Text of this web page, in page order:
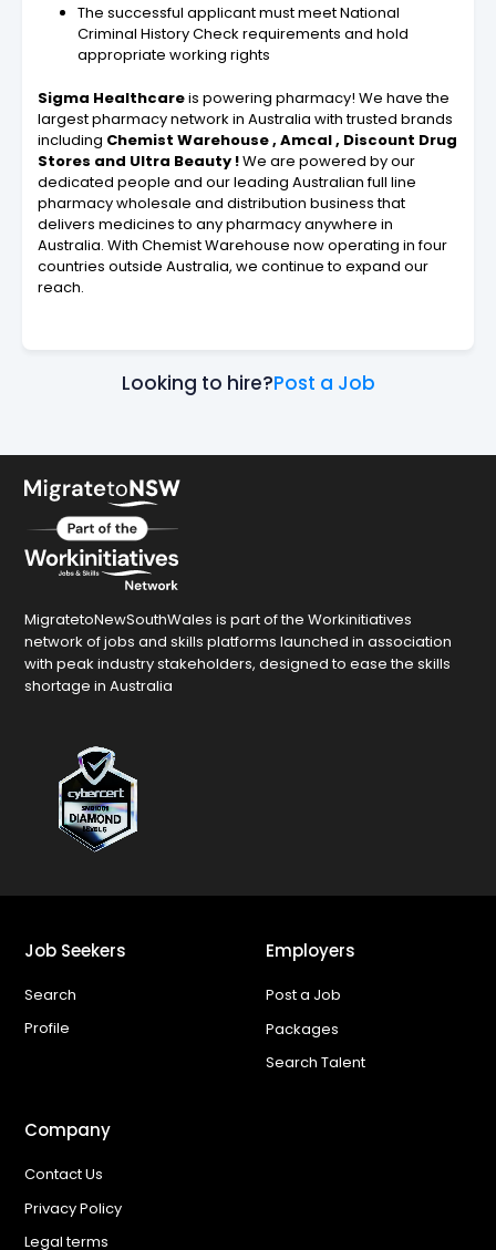
The successful applicant must meet National
Criminal History Check requirements and hold
appropriate working rights
Sigma Healthcareis powering pharmacy! We have the
largest pharmacy network in Australia with trusted brands
including Chemist Warehouse , Amcal, Discount Drug
Stores and Ultra Beauty !We are powered by our
dedicated people and our leading Australian full line
pharmacy wholesale and distribution business that
delivers medicines to any pharmacy anywhere in
Australia. With Chemist Warehouse now operating in four
countries outside Australia, we continue to expand our
reach.
Looking to hire?Post a Job
MigratetoNewSouthWales is part of the Workinitiatives
network of jobs and skills platforms launched in association
with peak industry stakeholders, designed to ease the skills
shortage in Australia
Job Seekers
Search
Profile
Employers
Post a Job
Packages
Search Talent
Company
Contact Us
Privacy Policy
Legal terms